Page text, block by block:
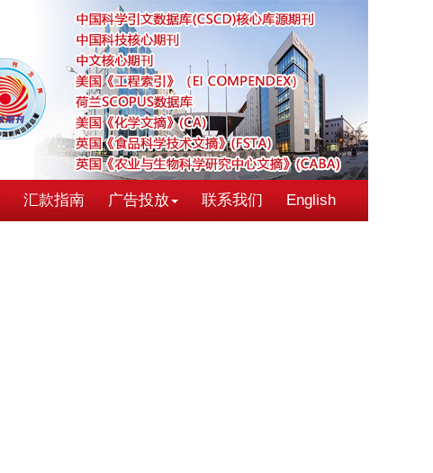
汇款指南 广告投放 联系我们 English